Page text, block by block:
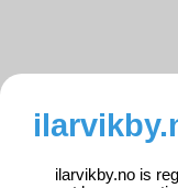
ilarvikby.no is